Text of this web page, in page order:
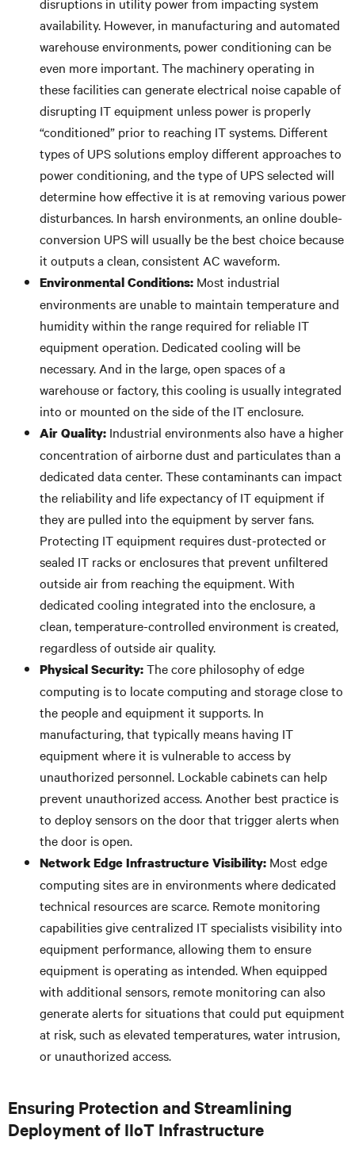
availability. However, in manufacturing and automated
warehouse environments, power conditioning can be
even more important. The machinery operating in
these facilities can generate electrical noise capable of
disrupting IT equipment unless power is properly
“conditioned” prior to reaching IT systems. Different
types of UPS solutions employ different approaches to
power conditioning, and the type of UPS selected will
determine how effective it is at removing various power
disturbances. In harsh environments, an online double-
conversion UPS will usually be the best choice because
it outputs a clean, consistent AC waveform.
Environmental Conditions: Most industrial
environments are unable to maintain temperature and
humidity within the range required for reliable IT
equipment operation. Dedicated cooling will be
necessary. And in the large, open spaces of a
warehouse or factory, this cooling is usually integrated
into or mounted on the side of the IT enclosure.
Air Quality: Industrial environments also have a higher
concentration of airborne dust and particulates than a
dedicated data center. These contaminants can impact
the reliability and life expectancy of IT equipment if
they are pulled into the equipment by server fans.
Protecting IT equipment requires dust-protected or
sealed IT racks or enclosures that prevent unfiltered
outside air from reaching the equipment. With
dedicated cooling integrated into the enclosure, a
clean, temperature-controlled environment is created,
regardless of outside air quality.
Physical Security:The core philosophy of edge
computing is to locate computing and storage close to
the people and equipment it supports. In
manufacturing, that typically means having IT
equipment where it is vulnerable to access by
unauthorized personnel. Lockable cabinets can help
prevent unauthorized access. Another best practice is
to deploy sensors on the door that trigger alerts when
the door is open.
Network EdgeInfrastructure Visibility: Most edge
computing sites are in environments where dedicated
technical resources are scarce. Remote monitoring
capabilities give centralized IT specialists visibility into
equipment performance, allowing them to ensure
equipment is operating as intended. When equipped
with additional sensors, remote monitoring can also
generate alerts for situations that could put equipment
at risk, such as elevated temperatures, water intrusion,
or unauthorized access.
Ensuring Protection and Streamlining
Deployment of IIoT Infrastructure